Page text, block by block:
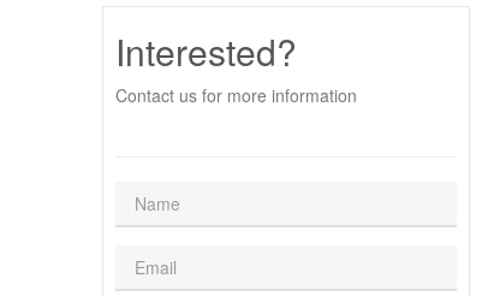
Interested?
Contact us for more information